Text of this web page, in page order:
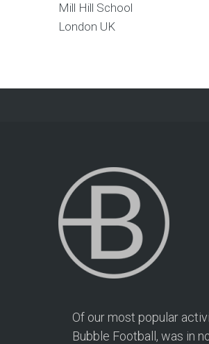
Mill Hill School
London UK
Of our most popular
Bubble Football, was in